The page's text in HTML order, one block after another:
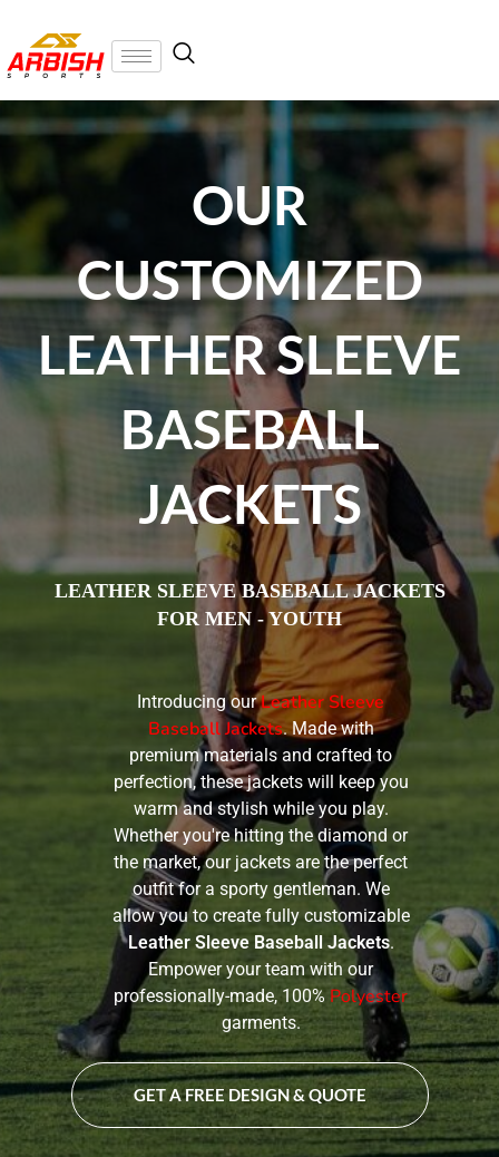
OUR
CUSTOMIZED
LEATHER SLEEVE
BASEBALL
JACKETS
LEATHER SLEEVE BASEBALL JACKETS
FOR MEN - YOUTH
Introducing ourLeather Sleeve
Baseball Jackets. Made with
premium materials and crafted to
perfection, these jackets will keep you
warm and stylish while you play.
Whether you're hitting the diamond or
the market, our jackets are the perfect
outfit for a sporty gentleman. We
allow you to create fully customizable
Leather Sleeve Baseball Jackets.
Empower your team with our
professionally-made, 100% Polyester
garments.
GET A FREE DESIGN & QUOTE